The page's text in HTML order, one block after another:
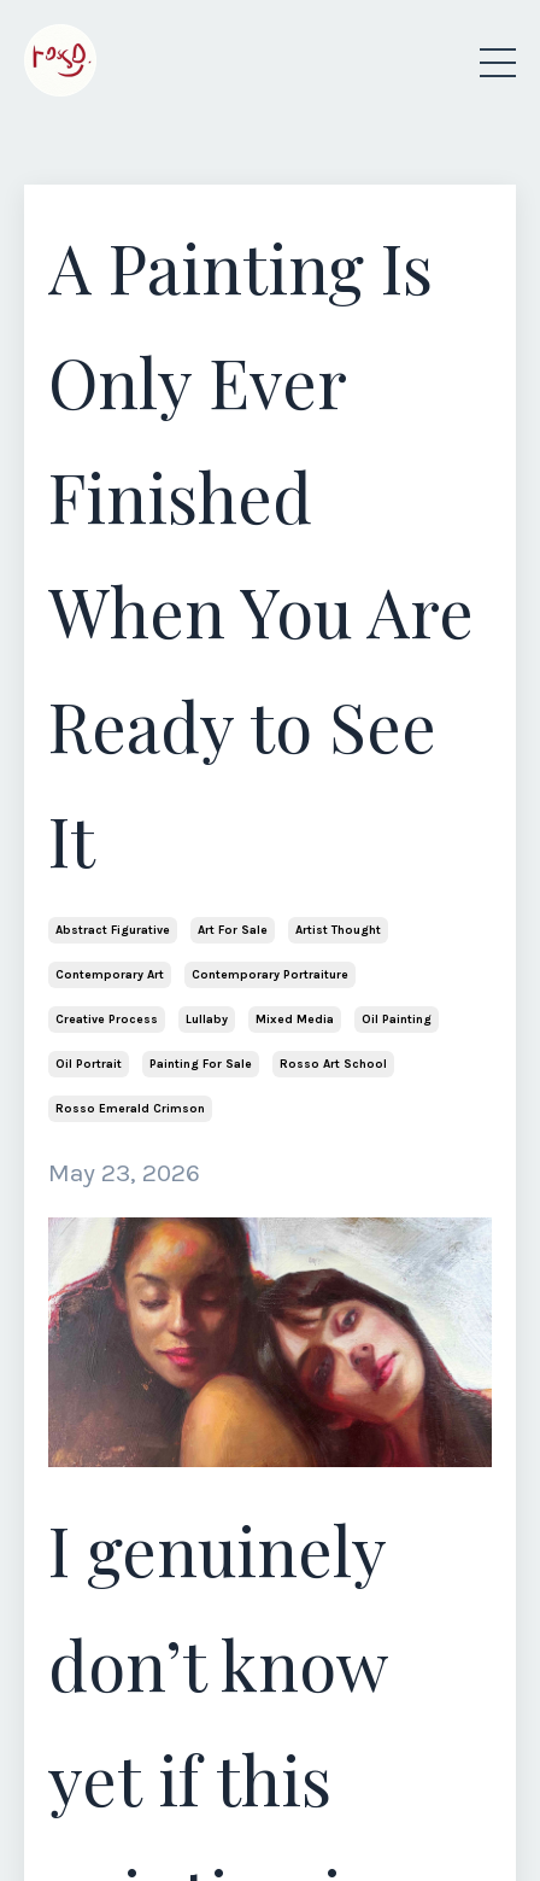
A Painting Is
Only Ever
Finished
When You Are
Ready to See
It
Abstract Figurative Art For Sale Artist Thought
Contemporary Art Contemporary Portraiture
Creative Process Lullaby Mixed Media Oil Painting
Oil Portrait Painting For Sale Rosso Art School
Rosso Emerald Crimson
May 23, 2026
I genuinely
don’t know
yet if this